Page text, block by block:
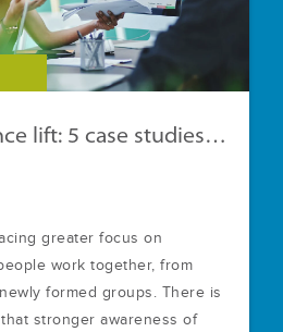
86% performance lift: 5 case studies with clear ROI
greater focus on
work together, from
formed groups. There is
stronger awareness of